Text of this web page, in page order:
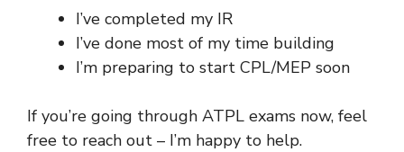
I’ve completed my IR
I’ve done most of my time building
I’m preparing to start CPL/MEP soon
If you’re going through ATPL exams now, feel
free to reach out – I’m happy to help.